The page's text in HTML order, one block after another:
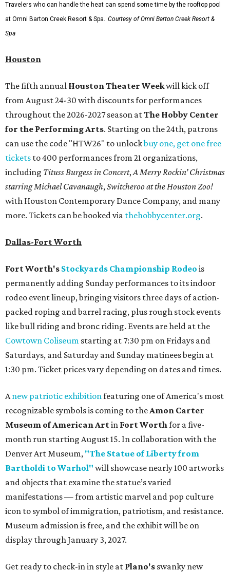
Travelers who can handle the heat can spend some time by the rooftop pool
at Omni Barton Creek Resort & Spa.
Courtesy of Omni Barton Creek Resort &
Spa
Houston
The fifth annual Houston Theater Weekwill kick off
from August 24-30 with discounts for performances
throughout the 2026-2027 season atThe Hobby Center
for the Performing Arts. Starting on the 24th, patrons
can use the code "HTW26" to unlockbuy one, get one free
tickets to 400 performances from 21 organizations,
including Tituss Burgess in Concert, A Merry Rockin’ Christmas
starring Michael Cavanaugh, Switcheroo at the Houston Zoo!
with Houston Contemporary Dance Company, and many
more. Tickets can be booked via thehobbycenter.org.
Dallas-Fort Worth
Fort Worth's Stockyards Championship Rodeo is
permanently adding Sunday performances to its indoor
rodeo event lineup, bringing visitors three days of action-
packed roping and barrel racing, plus rough stock events
like bull riding and bronc riding. Events are held at the
Cowtown Coliseum starting at 7:30 pm on Fridays and
Saturdays, and Saturday and Sunday matinees begin at
1:30 pm. Ticket prices vary depending on dates and times.
A new patriotic exhibition featuring one of America's most
recognizable symbols is coming to the Amon Carter
Museum of American Artin Fort Worth for a five-
month run starting August 15. In collaboration with the
Denver Art Museum, "The Statue of Liberty from
Bartholdi to Warhol" will showcase nearly 100 artworks
and objects that examine the statue’s varied
manifestations — from artistic marvel and pop culture
icon to symbol of immigration, patriotism, and resistance.
Museum admission is free, and the exhibit will be on
display through January 3, 2027.
Get ready to check-in in style at Plano's swanky new